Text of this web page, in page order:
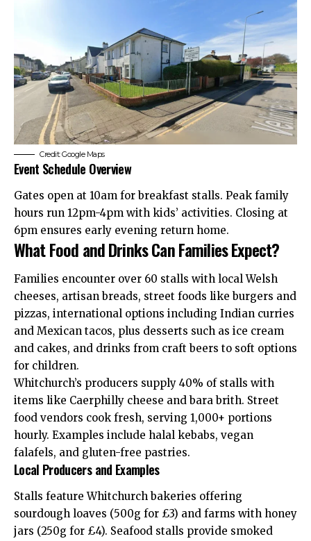
Credit: Google Maps
Event Schedule Overview
Gates open at 10am for breakfast stalls. Peak family
hours run 12pm-4pm with kids’ activities. Closing at
6pm ensures early evening return home.
What Food and Drinks Can Families Expect?
Families encounter over 60 stalls with local Welsh
cheeses, artisan breads, street foods like burgers and
pizzas, international options including Indian curries
and Mexican tacos, plus desserts such as ice cream
and cakes, and drinks from craft beers to soft options
for children.
Whitchurch’s producers supply 40% of stalls with
items like Caerphilly cheese and bara brith. Street
food vendors cook fresh, serving 1,000+ portions
hourly. Examples include halal kebabs, vegan
falafels, and gluten-free pastries.
Local Producers and Examples
Stalls feature Whitchurch bakeries offering
sourdough loaves (500g for £3) and farms with honey
jars (250g for £4). Seafood stalls provide smoked